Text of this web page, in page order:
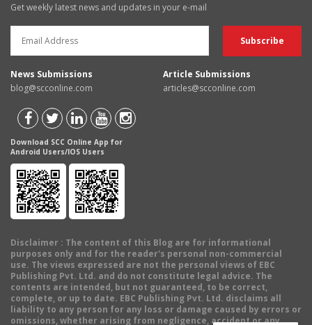
Get weekly latest news and updates in your e-mail
News Submissions
blog@scconline.com
Article Submissions
articles@scconline.com
Download SCC Online App for
Android Users/IOS Users
Disclaimer : The content of this Blog are for informational
purposes only and for the reader's personal non-commercial
use. The views expressed are not the personal views of EBC
Publishing Pvt. Ltd. and do not constitute legal advice. The
contents are intended, but not guaranteed, to be correct,
complete, or up to date. EBC Publishing Pvt. Ltd. disclaims all
liability to any person for any loss or damage caused by errors or
omissions, whether arising from negligence, accident or any